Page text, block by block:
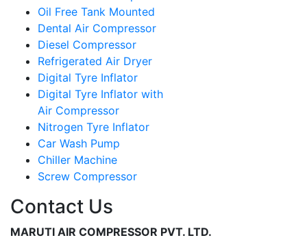
Oil Free Tank Mounted
Dental Air Compressor
Diesel Compressor
Refrigerated Air Dryer
Digital Tyre Inflator
Digital Tyre Inflator with
Air Compressor
Nitrogen Tyre Inflator
Car Wash Pump
Chiller Machine
Screw Compressor
Contact Us
MARUTI AIR COMPRESSOR PVT. LTD.